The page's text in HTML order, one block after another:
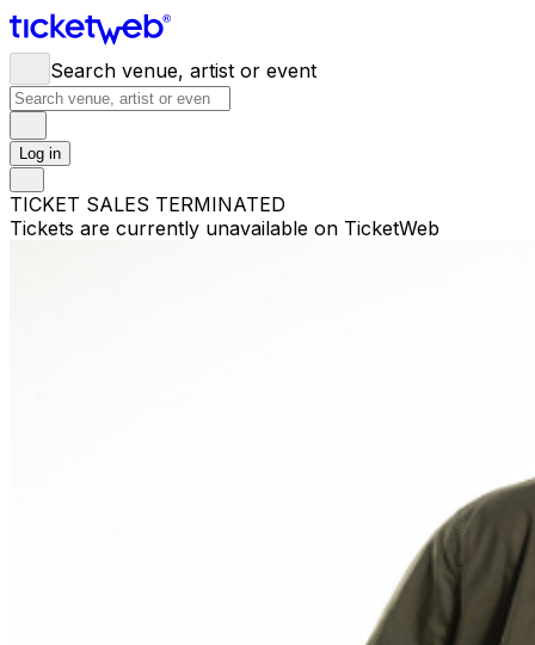
Search venue, artist or event
Log in
TICKET SALES TERMINATED
Tickets are currently unavailable on TicketWeb